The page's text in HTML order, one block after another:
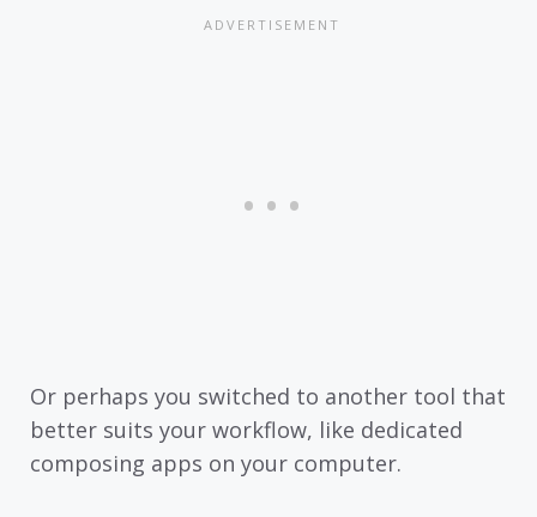
Or perhaps you switched to another tool that
better suits your workflow, like dedicated
composing apps on your computer.